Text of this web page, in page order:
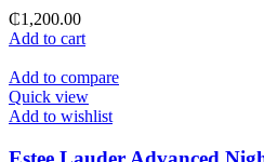
₵1,200.00
Add to cart
Add to compare
Quick view
Add to wishlist